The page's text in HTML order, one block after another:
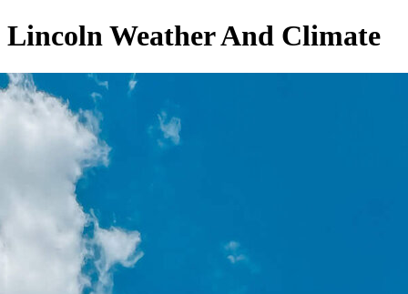
Lincoln Weather And Climate